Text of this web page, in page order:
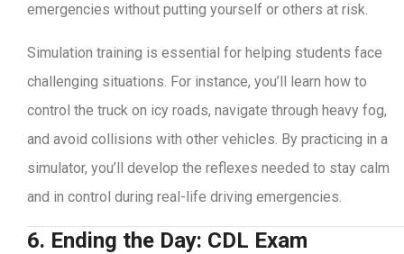
emergencies without putting yourself or others at risk.
Simulation training is essential for helping students face
challenging situations. For instance, you’ll learn how to
control the truck on icy roads, navigate through heavy fog,
and avoid collisions with other vehicles. By practicing in a
simulator, you’ll develop the reflexes needed to stay calm
and in control during real-life driving emergencies.
6. Ending the Day: CDL Exam